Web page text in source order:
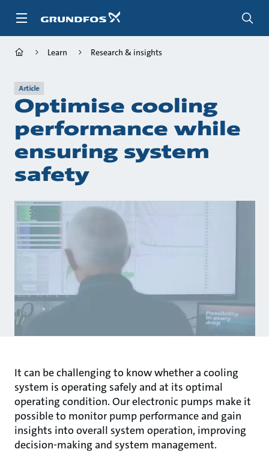
Learn Research & insights
Article
Optimise cooling
performance while
ensuring system
safety
It can be challenging to know whether a cooling
system is operating safely and at its optimal
operating condition. Our electronic pumps make it
possible to monitor pump performance and gain
insights into overall system operation, improving
decision-making and system management.